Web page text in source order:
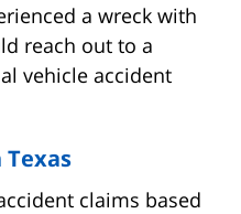
a wreck with
reach out to a
vehicle accident
claims based